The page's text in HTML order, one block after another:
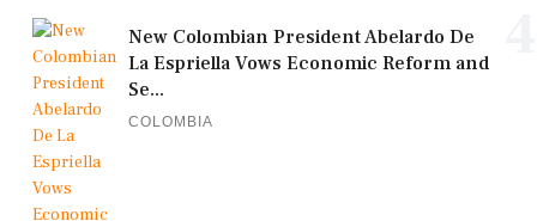
New Colombian President Abelardo De
La Espriella Vows Economic Reform and
Se...
COLOMBIA